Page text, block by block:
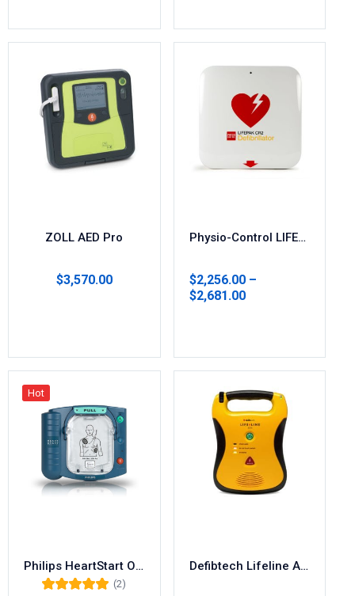
ZOLL AED Pro
$3,570.00
Physio-Control LIFEPAK CR2 AED
$2,256.00 –
$2,681.00
Hot
Philips HeartStart OnSite AED M5066A
(2)
Defibtech Lifeline AED DCF-100